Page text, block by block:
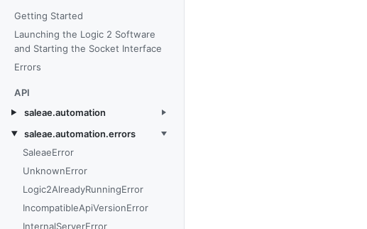
Getting Started
Launching the Logic 2 Software
and Starting the Socket Interface
Errors
API
saleae.automation
saleae.automation.errors
SaleaeError
UnknownError
Logic2AlreadyRunningError
IncompatibleApiVersionError
InternalServerError